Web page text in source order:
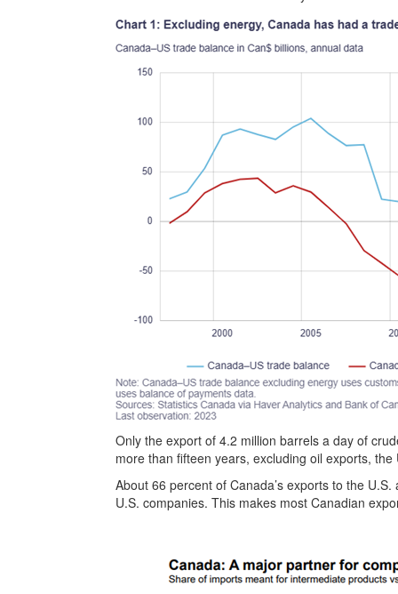
Only the export of 4.2 million barrels a day of
more than fifteen years, excluding oil exports,
About 66 percent of Canada’s exports to the
U.S. companies. This makes most Canadian